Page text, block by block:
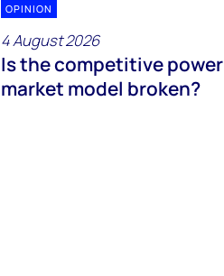
OPINION
4 August 2026
Is the competitive power
market model broken?